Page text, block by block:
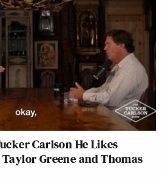
Carlson He Likes
Taylor Greene and Thomas